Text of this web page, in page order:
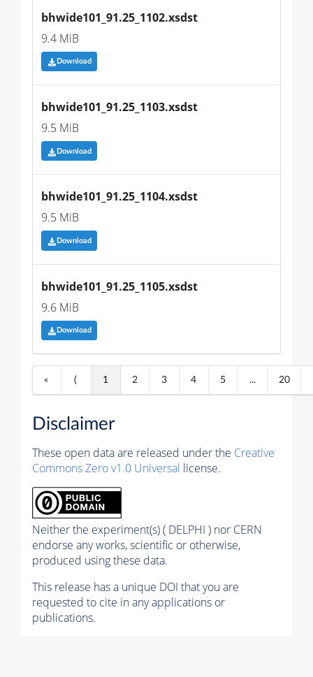
bhwide101_91.25_1102.xsdst
9.4 MiB
Download
bhwide101_91.25_1103.xsdst
9.5 MiB
Download
bhwide101_91.25_1104.xsdst
9.5 MiB
Download
bhwide101_91.25_1105.xsdst
9.6 MiB
Download
« ⟨ 1 2 3 4 5 ... 20
Disclaimer
These open data are released under the Creative
Commons Zero v1.0 Universal license.
Neither the experiment(s) ( DELPHI ) nor CERN
endorse any works, scientific or otherwise,
produced using these data.
This release has a unique DOI that you are
requested to cite in any applications or
publications.